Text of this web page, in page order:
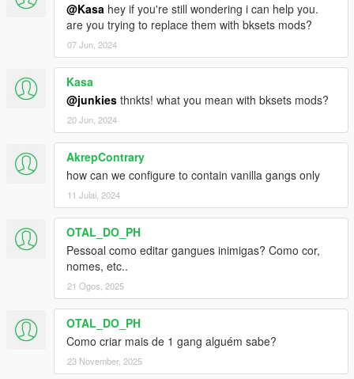
@Kasa hey if you're still wondering i can help you.
are you trying to replace them with bksets mods?
07 Jun, 2024
Kasa
@junkies thnkts! what you mean with bksets mods?
20 Jun, 2024
AkrepContrary
how can we configure to contain vanilla gangs only
11 Julai, 2024
OTAL_DO_PH
Pessoal como editar gangues inimigas? Como cor,
nomes, etc..
21 Ogos, 2025
OTAL_DO_PH
Como criar mais de 1 gang alguém sabe?
23 November, 2025